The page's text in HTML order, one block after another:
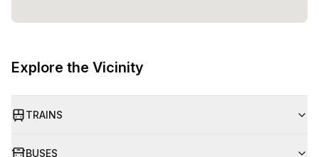
Explore the Vicinity
TRAINS
BUSES